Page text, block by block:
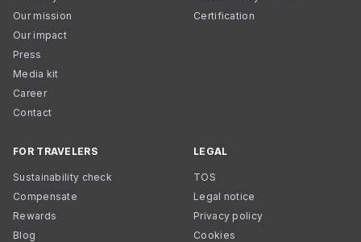
Our mission
Our impact
Press
Media kit
Career
Contact
Certification
FOR TRAVELERS
Sustainability check
Compensate
Rewards
Blog
LEGAL
TOS
Legal notice
Privacy policy
Cookies